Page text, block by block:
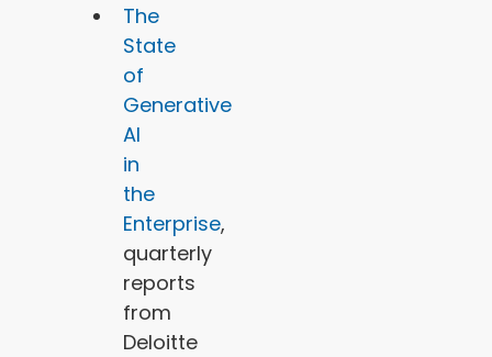
The
State
of
Generative
AI
in
the
Enterprise,
quarterly
reports
from
Deloitte